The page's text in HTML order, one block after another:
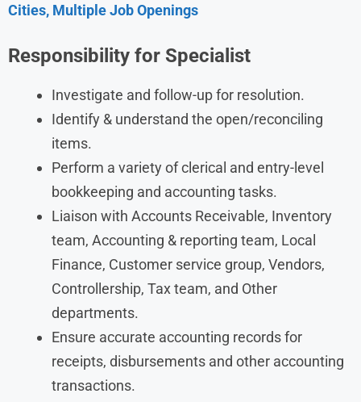
Cities, Multiple Job Openings
Responsibility for Specialist
Investigate and follow-up for resolution.
Identify & understand the open/reconciling
items.
Perform a variety of clerical and entry-level
bookkeeping and accounting tasks.
Liaison with Accounts Receivable, Inventory
team, Accounting & reporting team, Local
Finance, Customer service group, Vendors,
Controllership, Tax team, and Other
departments.
Ensure accurate accounting records for
receipts, disbursements and other accounting
transactions.